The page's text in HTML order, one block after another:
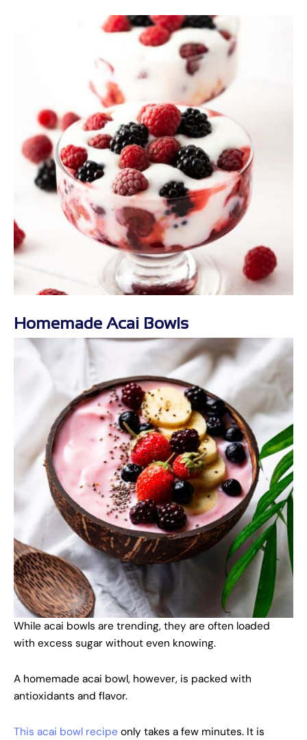
Homemade Acai Bowls
While acai bowls are trending, they are often loaded
with excess sugar without even knowing.
A homemade acai bowl, however, is packed with
antioxidants and flavor.
This acai bowl recipe only takes a few minutes. It is